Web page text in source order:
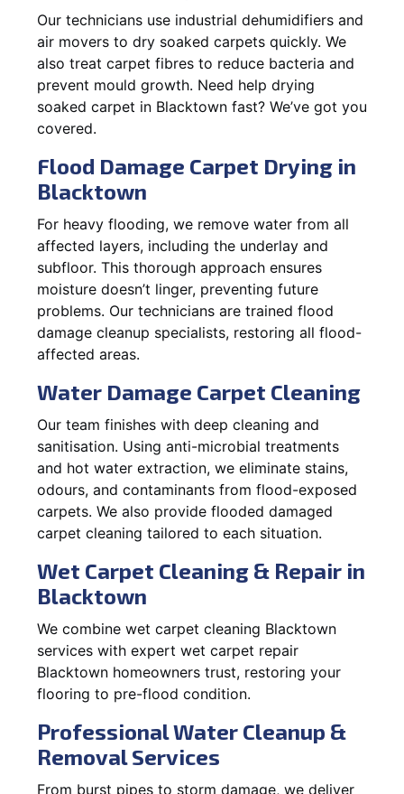
Our technicians use industrial dehumidifiers and
air movers to dry soaked carpets quickly. We
also treat carpet fibres to reduce bacteria and
prevent mould growth. Need help drying
soaked carpet in Blacktown fast? We’ve got you
covered.
Flood Damage Carpet Drying in
Blacktown
For heavy flooding, we remove water from all
affected layers, including the underlay and
subfloor. This thorough approach ensures
moisture doesn’t linger, preventing future
problems. Our technicians are trained flood
damage cleanup specialists, restoring all flood-
affected areas.
Water Damage Carpet Cleaning
Our team finishes with deep cleaning and
sanitisation. Using anti-microbial treatments
and hot water extraction, we eliminate stains,
odours, and contaminants from flood-exposed
carpets. We also provide flooded damaged
carpet cleaning tailored to each situation.
Wet Carpet Cleaning & Repair in
Blacktown
We combine wet carpet cleaning Blacktown
services with expert wet carpet repair
Blacktown homeowners trust, restoring your
flooring to pre-flood condition.
Professional Water Cleanup &
Removal Services
From burst pipes to storm damage, we deliver